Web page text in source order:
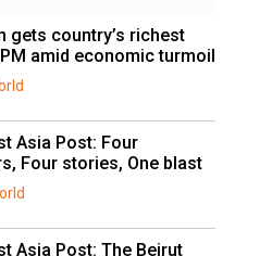
gets country’s richest
amid economic turmoil
Asia Post: Four
Four stories, One blast
Asia Post: The Beirut